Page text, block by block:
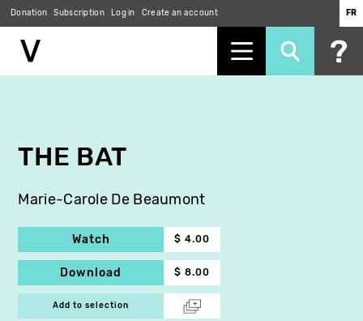
Donation Subscription Log in Create an account FR
THE BAT
Marie-Carole De Beaumont
Watch $ 4.00
Download $ 8.00
Add to selection